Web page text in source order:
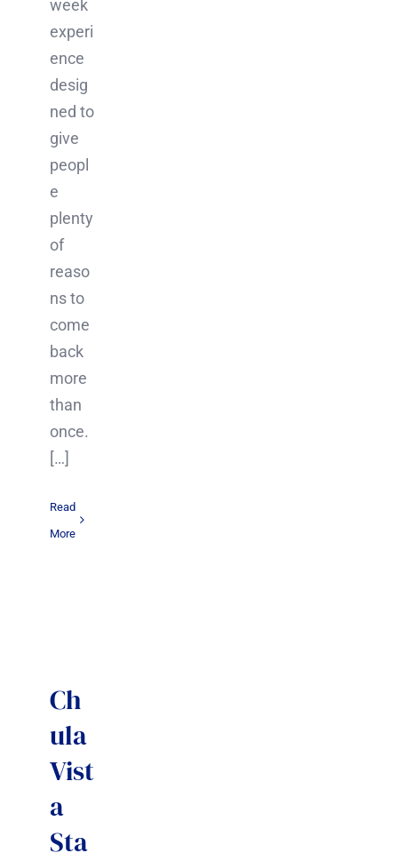
week
experi
ence
desig
ned to
give
peopl
e
plenty
of
reaso
ns to
come
back
more
than
once.
[…]
Read
More
Ch
ula
Vist
a
Sta